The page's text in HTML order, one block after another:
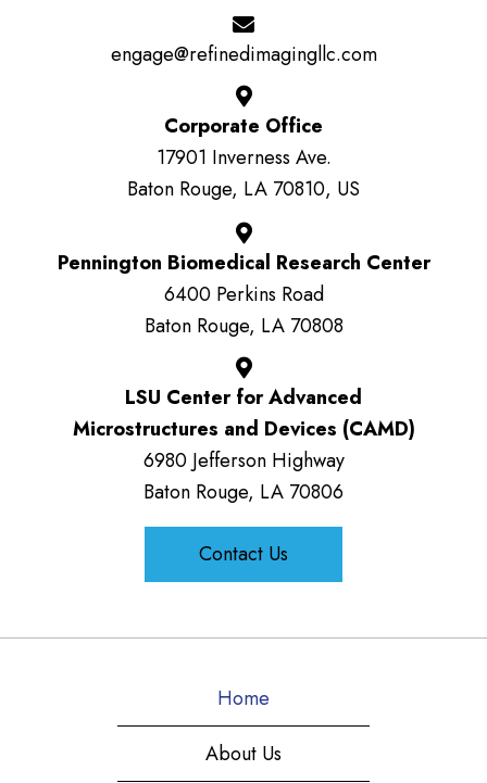
engage@refinedimagingllc.com
Corporate Office
17901 Inverness Ave.
Baton Rouge, LA 70810, US
Pennington Biomedical Research Center
6400 Perkins Road
Baton Rouge, LA 70808
LSU Center for Advanced
Microstructures and Devices (CAMD)
6980 Jefferson Highway
Baton Rouge, LA 70806
Contact Us
Home
About Us